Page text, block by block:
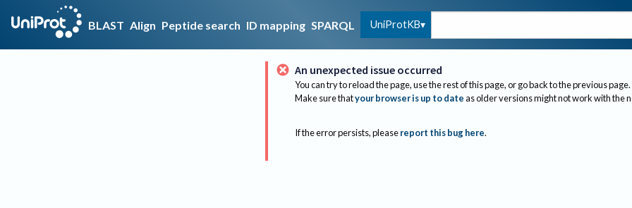
BLAST Align Peptide search ID mapping SPARQL UniProtKB
An unexpected issue occurred
You can try to reload the page, use the rest of this page, or go back to the previous page.
Make sure thatyour browser is up to dateas older versions might not work with the
If the error persists, please report this bug here.